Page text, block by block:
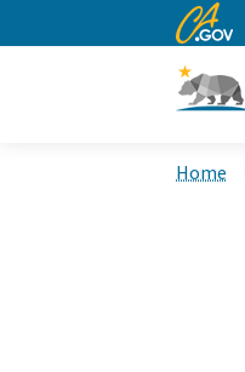
CA.gov
Home